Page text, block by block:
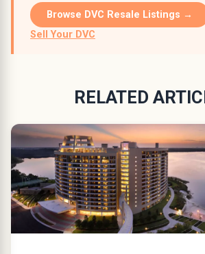
Browse DVC Resale Listings →
Sell Your DVC
RELATED